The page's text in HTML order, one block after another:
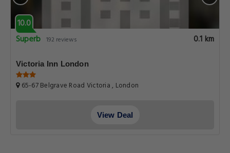
10.0
Superb 192 reviews 0.1 km
Victoria Inn London
65-67 Belgrave Road Victoria , London
View Deal